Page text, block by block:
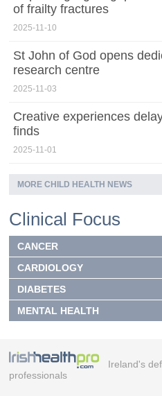
of frailty fractures
2025-11-10
St John of God opens
research centre
2025-11-03
Creative experiences
finds
2025-11-01
MORE CHILD HEALTH NEWS
Clinical Focus
CANCER
CARDIOLOGY
DIABETES
MENTAL HEALTH
Ireland's
professionals